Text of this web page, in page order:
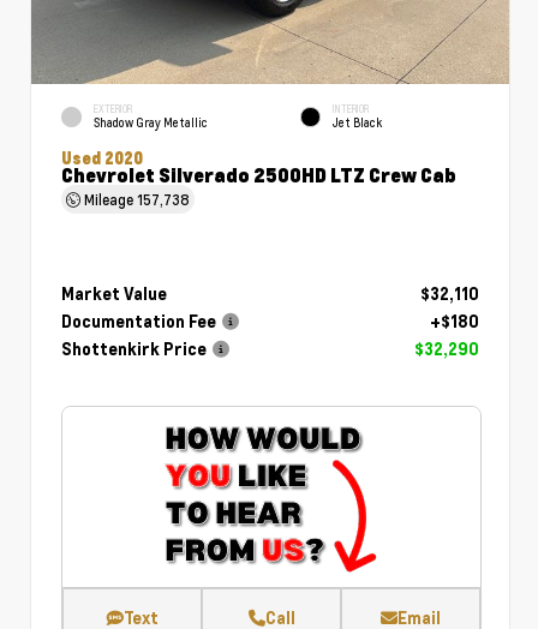
EXTERIOR
Shadow Gray Metallic
INTERIOR
Jet Black
Used 2020
Chevrolet Silverado 2500HD LTZ Crew Cab
Mileage157,738
Market Value
$32,110
Documentation Fee
+$180
Shottenkirk Price
$32,290
Text Call Email